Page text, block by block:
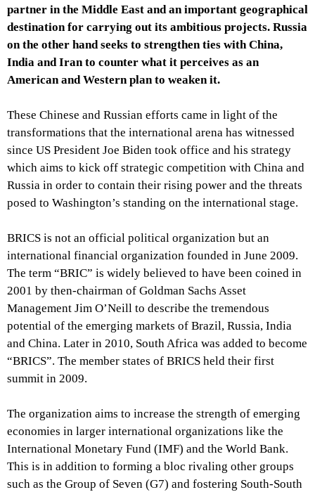
partner in the Middle East and an important geographical
destination for carrying out its ambitious projects. Russia
on the other hand seeks to strengthen ties with China,
India and Iran to counter what it perceives as an
American and Western plan to weaken it.
These Chinese and Russian efforts came in light of the
transformations that the international arena has witnessed
since US President Joe Biden took office and his strategy
which aims to kick off strategic competition with China and
Russia in order to contain their rising power and the threats
posed to Washington’s standing on the international stage.
BRICS is not an official political organization but an
international financial organization founded in June 2009.
The term “BRIC” is widely believed to have been coined in
2001 by then-chairman of Goldman Sachs Asset
Management Jim O’Neill to describe the tremendous
potential of the emerging markets of Brazil, Russia, India
and China. Later in 2010, South Africa was added to become
“BRICS”. The member states of BRICS held their first
summit in 2009.
The organization aims to increase the strength of emerging
economies in larger international organizations like the
International Monetary Fund (IMF) and the World Bank.
This is in addition to forming a bloc rivaling other groups
such as the Group of Seven (G7) and fostering South-South